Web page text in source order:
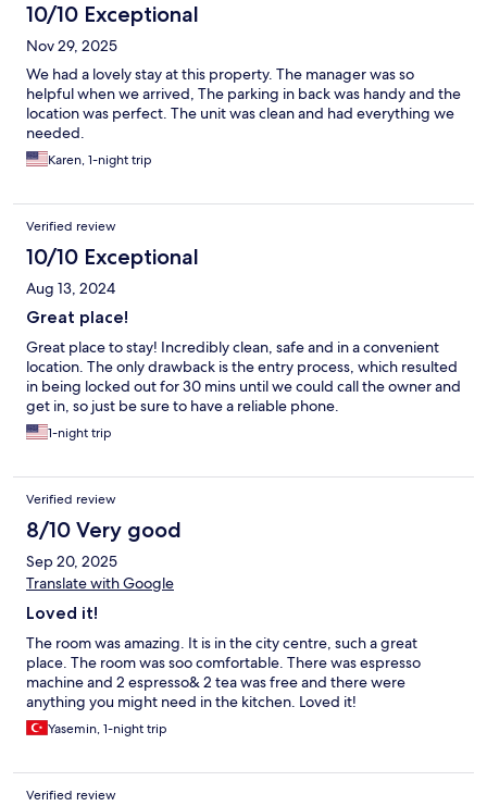
10/10 Exceptional
Nov 29, 2025
We had a lovely stay at this property. The manager was so
helpful when we arrived, The parking in back was handy and the
location was perfect. The unit was clean and had everything we
needed.
Karen, 1-night trip
Verified review
10/10 Exceptional
Aug 13, 2024
Great place!
Great place to stay! Incredibly clean, safe and in a convenient
location. The only drawback is the entry process, which resulted
in being locked out for 30 mins until we could call the owner and
get in, so just be sure to have a reliable phone.
1-night trip
Verified review
8/10 Very good
Sep 20, 2025
Translate with Google
Loved it!
The room was amazing. It is in the city centre, such a great
place. The room was soo comfortable. There was espresso
machine and 2 espresso& 2 tea was free and there were
anything you might need in the kitchen. Loved it!
Yasemin, 1-night trip
Verified review